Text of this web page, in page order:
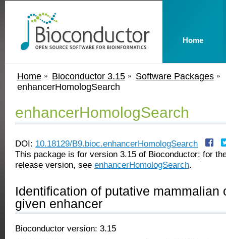
Home Bioconductor 3.15
Software Packages
enhancerHomologSearch
enhancerHomologSearch
DOI: 10.18129/B9.bioc.enhancerHomologSearch
This package is for version 3.15 of Bioconductor; for
release version, see enhancerHomologSearch.
Identification of putative mammalian
given enhancer
Bioconductor version: 3.15
Home